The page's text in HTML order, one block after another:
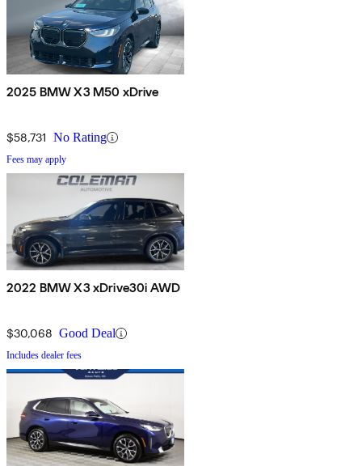
2025 BMW X3 M50 xDrive
$58,731 No Rating
Fees may apply
2022 BMW X3 xDrive30i AWD
$30,068 Good Deal
Includes dealer fees